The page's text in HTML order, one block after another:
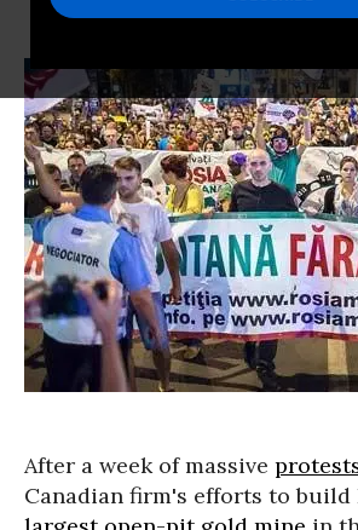
After a week of massive
Canadian firm's efforts to build